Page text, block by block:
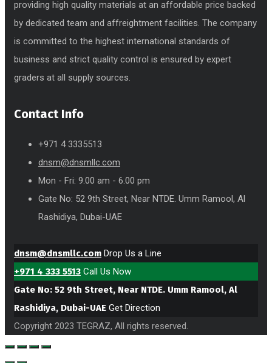
providing high quality materials at an affordable price backed
by dedicated team and affreightment facilities. The company
is committed to the highest international standards of
business and strict quality control is ensured by expert
graders at all supply sources.
Contact Info
+971 4 3335513
dnsm@dnsmllc.com
Mon - Fri: 9.00 am - 6.00 pm
Gate No: 52 9th Street, Near NTDE. Umm Ramool, Al
Rashidiya, Dubai-UAE
dnsm@dnsmllc.com Drop Us a Line
+971 4 333 5513 Call Us Now
Gate No: 52 9th Street, Near NTDE. Umm Ramool, Al
Rashidiya, Dubai-UAE Get Direction
Copyright 2023 TEGRAZ, All rights reserved.